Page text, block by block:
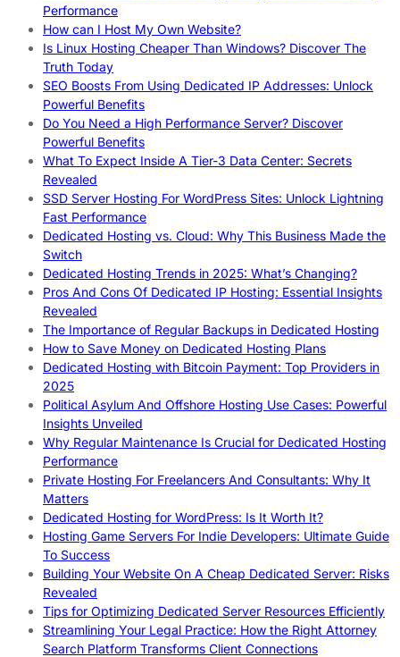
Performance
How can I Host My Own Website?
Is Linux Hosting Cheaper Than Windows? Discover The
Truth Today
SEO Boosts From Using Dedicated IP Addresses: Unlock
Powerful Benefits
Do You Need a High Performance Server? Discover
Powerful Benefits
What To Expect Inside A Tier-3 Data Center: Secrets
Revealed
SSD Server Hosting For WordPress Sites: Unlock Lightning
Fast Performance
Dedicated Hosting vs. Cloud: Why This Business Made the
Switch
Dedicated Hosting Trends in 2025: What’s Changing?
Pros And Cons Of Dedicated IP Hosting: Essential Insights
Revealed
The Importance of Regular Backups in Dedicated Hosting
How to Save Money on Dedicated Hosting Plans
Dedicated Hosting with Bitcoin Payment: Top Providers in
2025
Political Asylum And Offshore Hosting Use Cases: Powerful
Insights Unveiled
Why Regular Maintenance Is Crucial for Dedicated Hosting
Performance
Private Hosting For Freelancers And Consultants: Why It
Matters
Dedicated Hosting for WordPress: Is It Worth It?
Hosting Game Servers For Indie Developers: Ultimate Guide
To Success
Building Your Website On A Cheap Dedicated Server: Risks
Revealed
Tips for Optimizing Dedicated Server Resources Efficiently
Streamlining Your Legal Practice: How the Right Attorney
Search Platform Transforms Client Connections